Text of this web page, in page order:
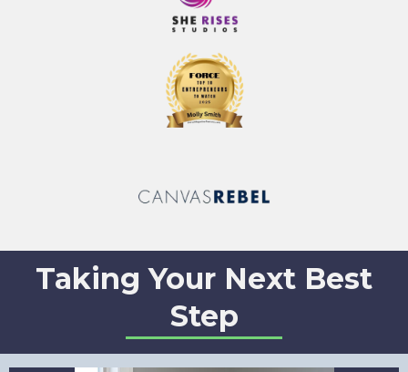
Taking Your Next Best
Step